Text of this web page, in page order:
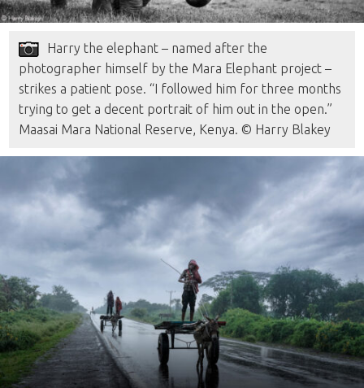
Harry the elephant – named after the
photographer himself by the Mara Elephant project –
strikes a patient pose. “I followed him for three months
trying to get a decent portrait of him out in the open.”
Maasai Mara National Reserve, Kenya. © Harry Blakey